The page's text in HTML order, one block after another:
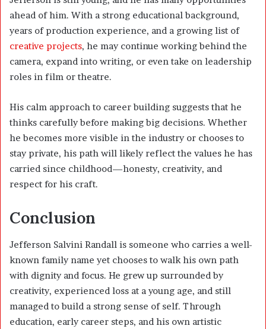
ahead of him. With a strong educational background,
years of production experience, and a growing list of
creative projects, he may continue working behind the
camera, expand into writing, or even take on leadership
roles in film or theatre.
His calm approach to career building suggests that he
thinks carefully before making big decisions. Whether
he becomes more visible in the industry or chooses to
stay private, his path will likely reflect the values he has
carried since childhood—honesty, creativity, and
respect for his craft.
Conclusion
Jefferson Salvini Randall is someone who carries a well-
known family name yet chooses to walk his own path
with dignity and focus. He grew up surrounded by
creativity, experienced loss at a young age, and still
managed to build a strong sense of self. Through
education, early career steps, and his own artistic